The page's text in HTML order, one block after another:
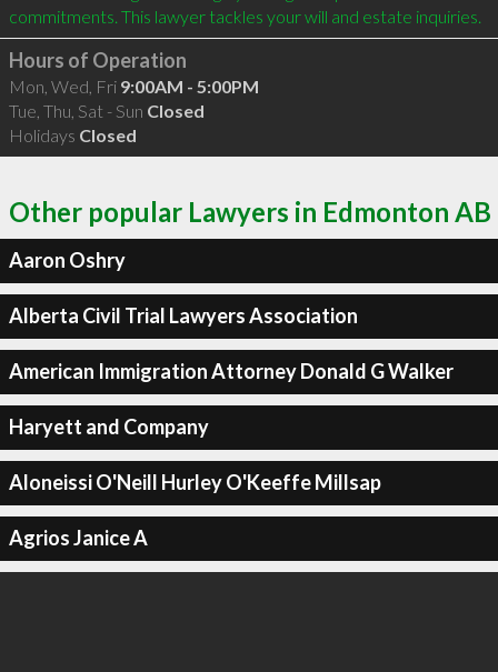
Hours of Operation
Mon, Wed, Fri 9:00AM - 5:00PM
Tue, Thu, Sat - Sun Closed
Holidays Closed
Other popular Lawyers in Edmonton AB
Aaron Oshry
Alberta Civil Trial Lawyers Association
American Immigration Attorney Donald G Walker
Haryett and Company
Aloneissi O'Neill Hurley O'Keeffe Millsap
Agrios Janice A